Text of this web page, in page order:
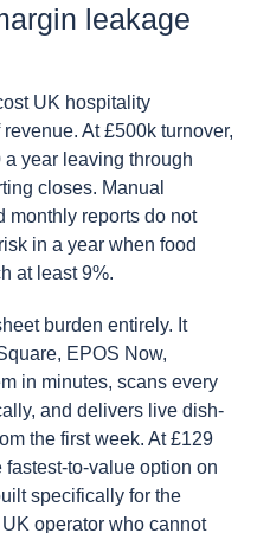
leakage
UK hospitality
At £500k turnover,
year leaving through
closes. Manual
monthly reports do not
in a year when food
at least 9%.
burden entirely. It
EPOS Now,
in minutes, scans every
and delivers live dish-
the first week. At £129
fastest-to-value option on
specifically for the
operator who cannot